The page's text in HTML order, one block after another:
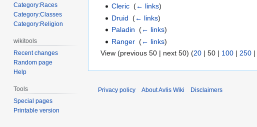
Cleric ‎(← links)
Druid ‎(← links)
Paladin ‎(← links)
Ranger ‎(← links)
View (previous 50 | next 50) (20 | 50 | 100 | 250 |
Category:Races
Category:Classes
Category:Religion
wikitools
Recent changes
Random page
Help
Tools
Special pages
Printable version
Privacy policy About Avlis Wiki Disclaimers